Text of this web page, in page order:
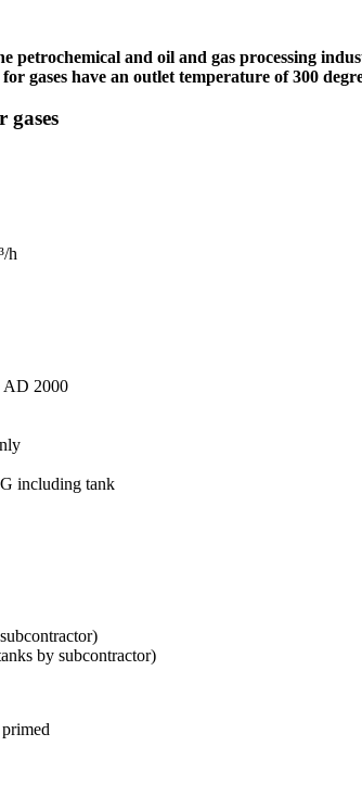
petrochemical and oil and gas processing
gases have an outlet temperature of 300
gases
h
AD 2000
including tank
by subcontractor)